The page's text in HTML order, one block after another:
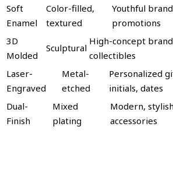
Soft
Enamel
Color-filled,
textured
Youthful
promotions
3D
Molded
Sculptural
High-concept
collectibles
Laser-
Engraved
Metal-
etched
Personalized
initials, dates
Dual-
Finish
Mixed
plating
Modern, stylish
accessories